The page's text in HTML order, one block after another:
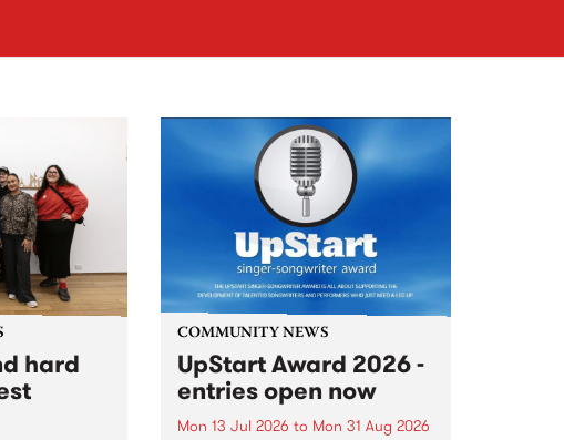
hard
COMMUNITY NEWS
UpStart Award 2026 -
entries open now
Mon 13 Jul 2026 to Mon 31 Aug 2026